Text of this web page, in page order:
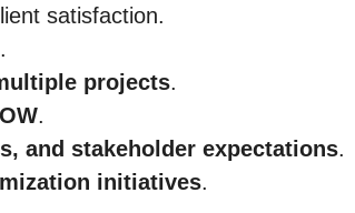
satisfaction.
.
projects.
.
and stakeholder expectations.
initiatives.